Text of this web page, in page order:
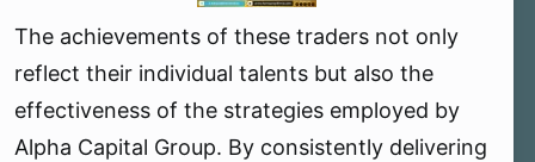
The achievements of these traders not only
reflect their individual talents but also the
effectiveness of the strategies employed by
Alpha Capital Group. By consistently delivering